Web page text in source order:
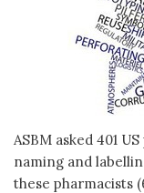
ASBM asked 401
naming and
these pharmacists